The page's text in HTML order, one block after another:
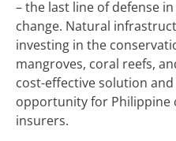
– the last line of defense
change. Natural
investing in the
mangroves, coral reefs,
cost-effective solution
opportunity for Philippine
insurers.